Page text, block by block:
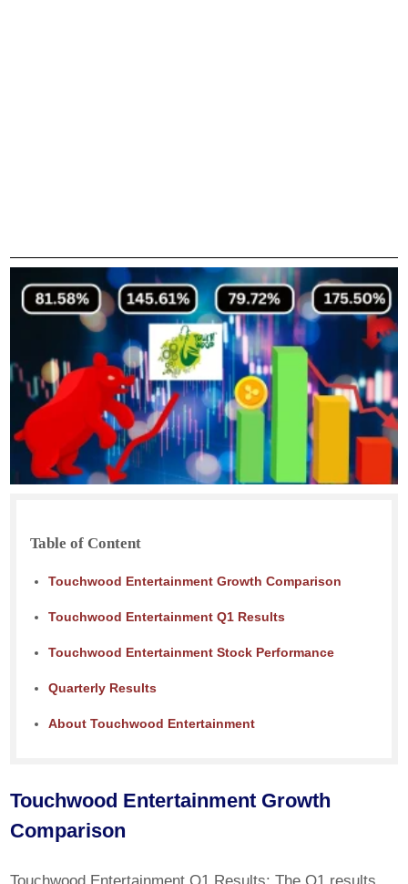
Table of Content
Touchwood Entertainment Growth Comparison
Touchwood Entertainment Q1 Results
Touchwood Entertainment Stock Performance
Quarterly Results
About Touchwood Entertainment
Touchwood Entertainment Growth
Comparison